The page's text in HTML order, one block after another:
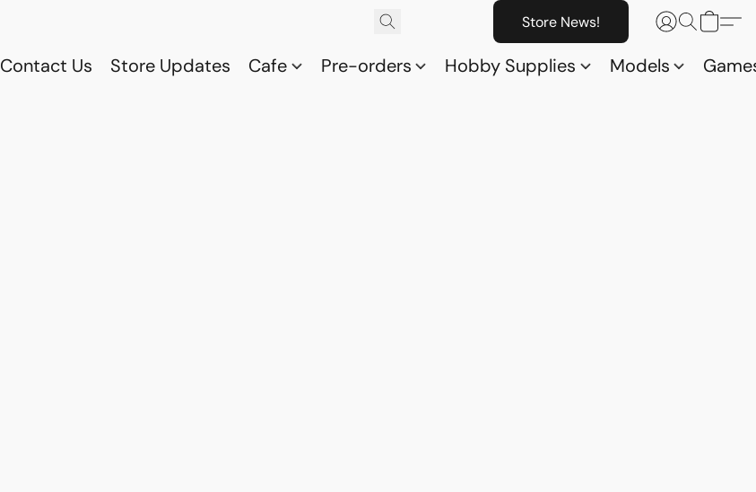
Store News!
Contact Us Store Updates Cafe Pre-orders Hobby Supplies Models